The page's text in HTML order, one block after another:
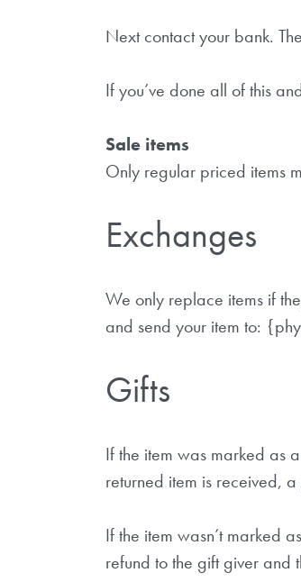
Next contact your bank.
If you’ve done all of this
Sale items
Only regular priced items
Exchanges
We only replace items if
and send your item to:
Gifts
If the item was marked as
returned item is received,
If the item wasn’t marked
refund to the gift giver and